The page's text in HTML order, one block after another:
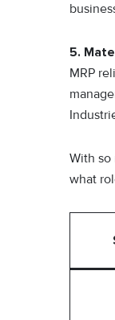
5.
MRP
With so
what